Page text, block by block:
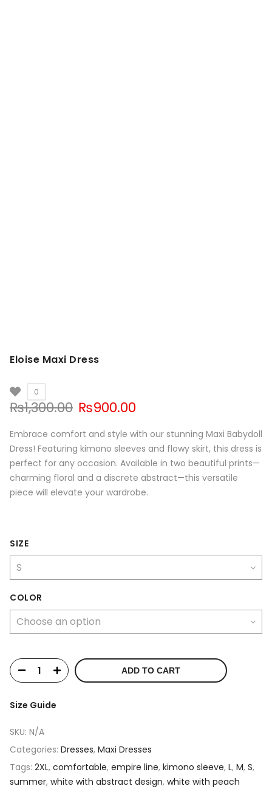
Eloise Maxi Dress
0
₨1,300.00 Original
was:
₨1,300.00.
₨900.00
is:
₨900.00.
Embrace comfort and style with our stunning Maxi Babydoll
Dress! Featuring kimono sleeves and flowy skirt, this dress is
perfect for any occasion. Available in two beautiful prints—
charming floral and a discrete abstract—this versatile
piece will elevate your wardrobe.
SIZE
COLOR
ADD TO CART
Size Guide
SKU: N/A
Categories: Dresses, Maxi Dresses
Tags: 2XL, comfortable, empire line, kimono sleeve, L, M, S,
summer, white with abstract design, white with peach